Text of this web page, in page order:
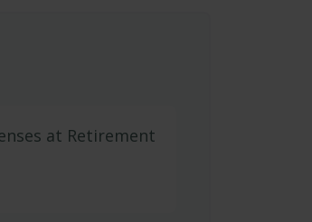
at Retirement